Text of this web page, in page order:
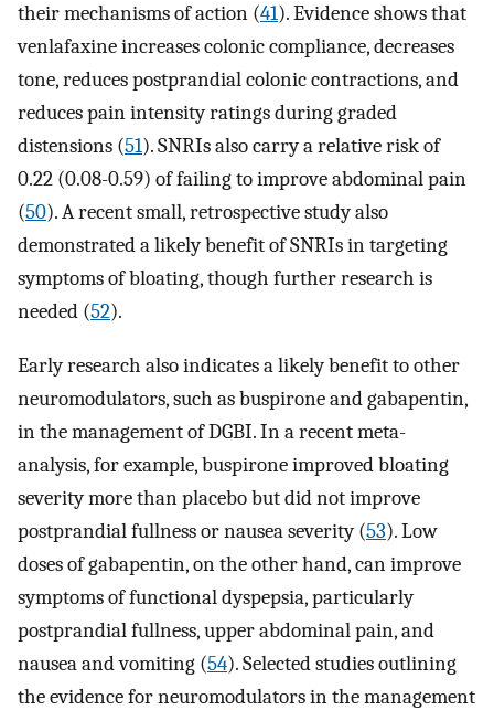
their mechanisms of action (41). Evidence shows that
venlafaxine increases colonic compliance, decreases
tone, reduces postprandial colonic contractions, and
reduces pain intensity ratings during graded
distensions (51). SNRIs also carry a relative risk of
0.22 (0.08-0.59) of failing to improve abdominal pain
(50). A recent small, retrospective study also
demonstrated a likely benefit of SNRIs in targeting
symptoms of bloating, though further research is
needed (52).
Early research also indicates a likely benefit to other
neuromodulators, such as buspirone and gabapentin,
in the management of DGBI. In a recent meta-
analysis, for example, buspirone improved bloating
severity more than placebo but did not improve
postprandial fullness or nausea severity (53). Low
doses of gabapentin, on the other hand, can improve
symptoms of functional dyspepsia, particularly
postprandial fullness, upper abdominal pain, and
nausea and vomiting (54). Selected studies outlining
the evidence for neuromodulators in the management